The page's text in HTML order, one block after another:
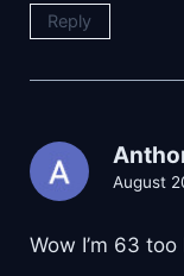
Reply
August
Wow I’m 63